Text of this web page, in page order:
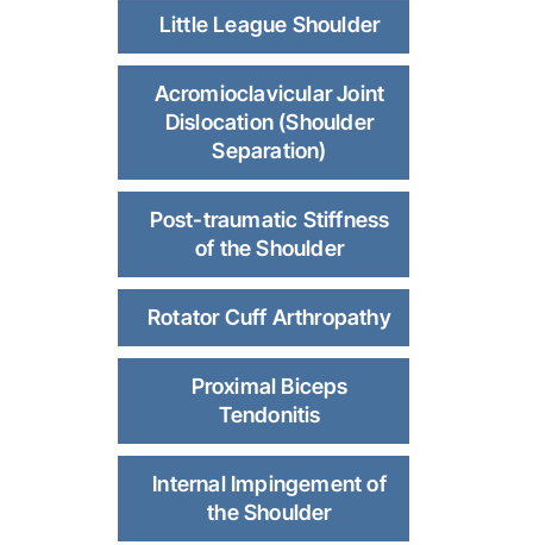
Little League Shoulder
Acromioclavicular Joint
Dislocation (Shoulder
Separation)
Post-traumatic Stiffness
of the Shoulder
Rotator Cuff Arthropathy
Proximal Biceps
Tendonitis
Internal Impingement of
the Shoulder